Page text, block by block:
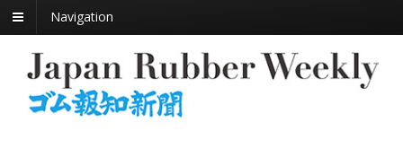
Navigation